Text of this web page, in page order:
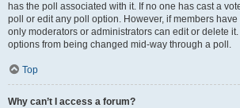
has the poll associated with it. If no one has cast a
poll or edit any poll option. However, if members
only moderators or administrators can edit or delete
options from being changed mid-way through a poll.
Top
Why can’t I access a forum?